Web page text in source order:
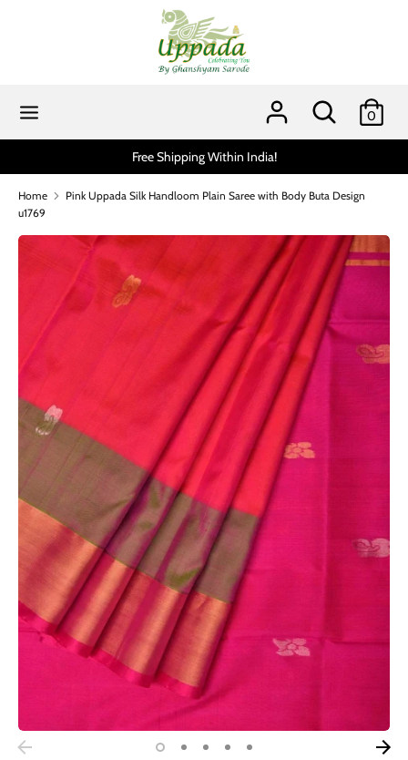
Search
0
Free Shipping Within India!
Home
Pink Uppada Silk Handloom Plain Saree with Body Buta Design
u1769